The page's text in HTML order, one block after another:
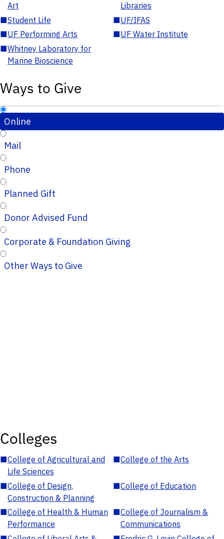
Art
Libraries
■Student Life ■UF/IFAS
■UF Performing Arts ■UF Water Institute
■Whitney Laboratory for
Marine Bioscience
Ways to Give
Online
Mail
Phone
Planned Gift
Donor Advised Fund
Corporate & Foundation Giving
Other Ways to Give
Colleges
■College of Agricultural and
Life Sciences
■College of the Arts
■College of Design,
Construction & Planning
■College of Education
■College of Health & Human
Performance
■College of Journalism &
Communications